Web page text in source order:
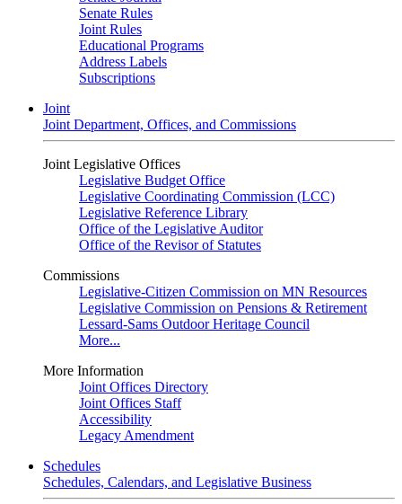
Senate Rules
Joint Rules
Educational Programs
Address Labels
Subscriptions
Joint
Joint Department, Offices, and Commissions
Joint Legislative Offices
Legislative Budget Office
Legislative Coordinating Commission (LCC)
Legislative Reference Library
Office of the Legislative Auditor
Office of the Revisor of Statutes
Commissions
Legislative-Citizen Commission on MN Resources
Legislative Commission on Pensions & Retirement
Lessard-Sams Outdoor Heritage Council
More...
More Information
Joint Offices Directory
Joint Offices Staff
Accessibility
Legacy Amendment
Schedules
Schedules, Calendars, and Legislative Business